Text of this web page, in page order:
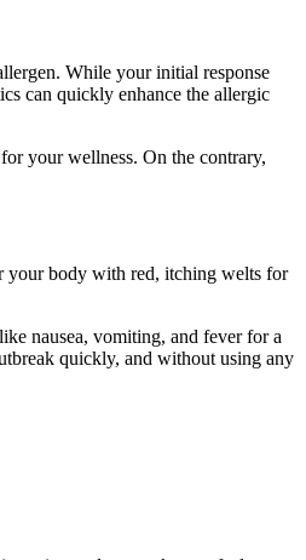
While your initial response
can quickly enhance the allergic
your wellness. On the contrary,
your body with red, itching welts for
nausea, vomiting, and fever for a
quickly, and without using any